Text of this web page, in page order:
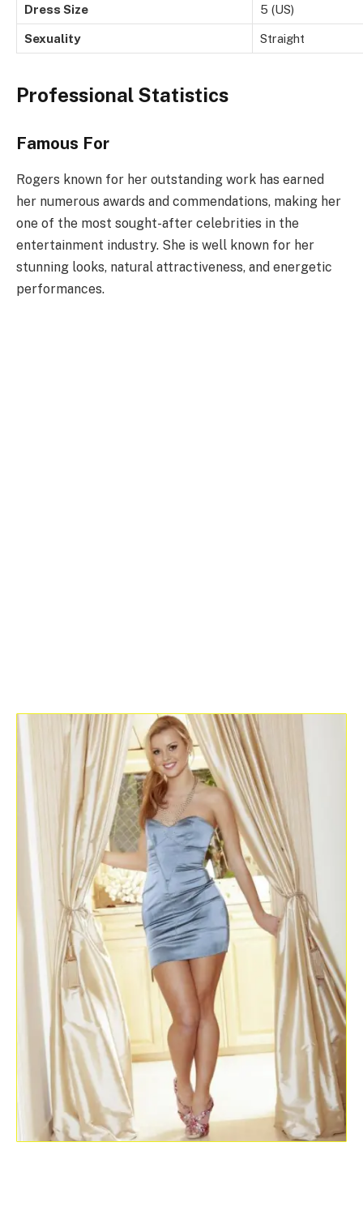
Dress Size 5 (US)
Sexuality Straight
Professional Statistics
Famous For
Rogers known for her outstanding work has earned
her numerous awards and commendations, making her
one of the most sought-after celebrities in the
entertainment industry. She is well known for her
stunning looks, natural attractiveness, and energetic
performances.